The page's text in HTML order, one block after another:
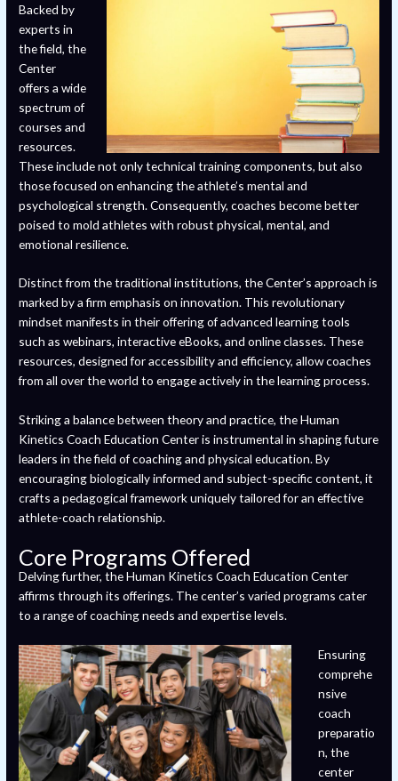
Backed by
experts in
the field, the
Center
offers a wide
spectrum of
courses and
resources.
These include not only technical training components, but also
those focused on enhancing the athlete’s mental and
psychological strength. Consequently, coaches become better
poised to mold athletes with robust physical, mental, and
emotional resilience.
Distinct from the traditional institutions, the Center’s approach is
marked by a firm emphasis on innovation. This revolutionary
mindset manifests in their offering of advanced learning tools
such as webinars, interactive eBooks, and online classes. These
resources, designed for accessibility and efficiency, allow coaches
from all over the world to engage actively in the learning process.
Striking a balance between theory and practice, the Human
Kinetics Coach Education Center is instrumental in shaping future
leaders in the field of coaching and physical education. By
encouraging biologically informed and subject-specific content, it
crafts a pedagogical framework uniquely tailored for an effective
athlete-coach relationship.
Core Programs Offered
Delving further, the Human Kinetics Coach Education Center
affirms through its offerings. The center’s varied programs cater
to a range of coaching needs and expertise levels.
Ensuring
comprehe
nsive
coach
preparatio
n, the
center